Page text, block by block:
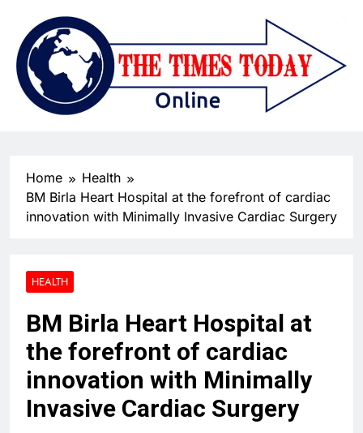
Home
Health
BM Birla Heart Hospital at the forefront of cardiac
innovation with Minimally Invasive Cardiac Surgery
HEALTH
BM Birla Heart Hospital at
the forefront of cardiac
innovation with Minimally
Invasive Cardiac Surgery